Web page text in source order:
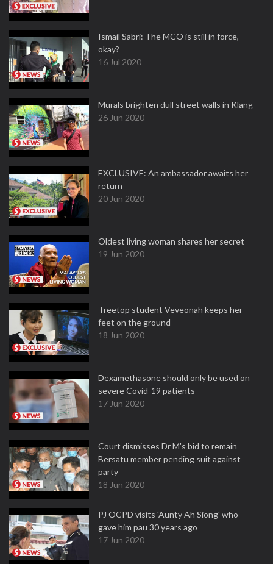
Ismail Sabri: The MCO is still in force,
okay?
16 Jul 2020
Murals brighten dull street walls in Klang
26 Jun 2020
EXCLUSIVE: An ambassador awaits her
return
20 Jun 2020
Oldest living woman shares her secret
19 Jun 2020
Treetop student Veveonah keeps her
feet on the ground
18 Jun 2020
Dexamethasone should only be used on
severe Covid-19 patients
17 Jun 2020
Court dismisses Dr M's bid to remain
Bersatu member pending suit against
party
18 Jun 2020
PJ OCPD visits 'Aunty Ah Siong' who
gave him pau 30 years ago
17 Jun 2020